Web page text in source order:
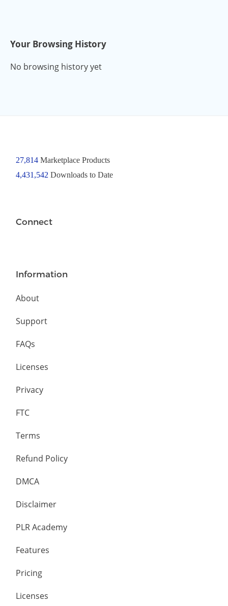
Your Browsing History
No browsing history yet
27,814Marketplace Products
4,431,542 Downloads to Date
Connect
Information
About
Support
FAQs
Licenses
Privacy
FTC
Terms
Refund Policy
DMCA
Disclaimer
PLR Academy
Features
Pricing
Licenses